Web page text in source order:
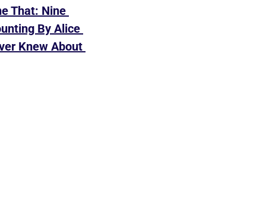
That: Nine
By Alice
Knew About